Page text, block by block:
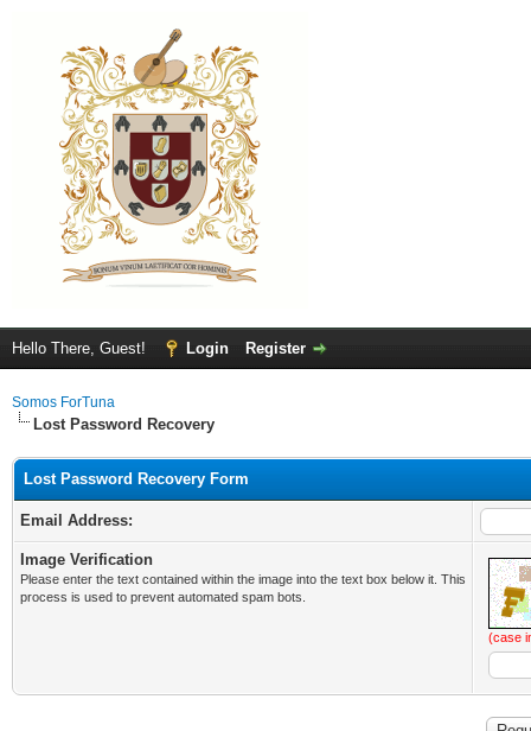
Hello There, Guest! Login Register
Somos ForTuna
Lost Password Recovery
Lost Password Recovery Form
Email Address:
Image Verification
Please enter the text contained within the image into the text box below it. This
process is used to prevent automated spam bots.
(case